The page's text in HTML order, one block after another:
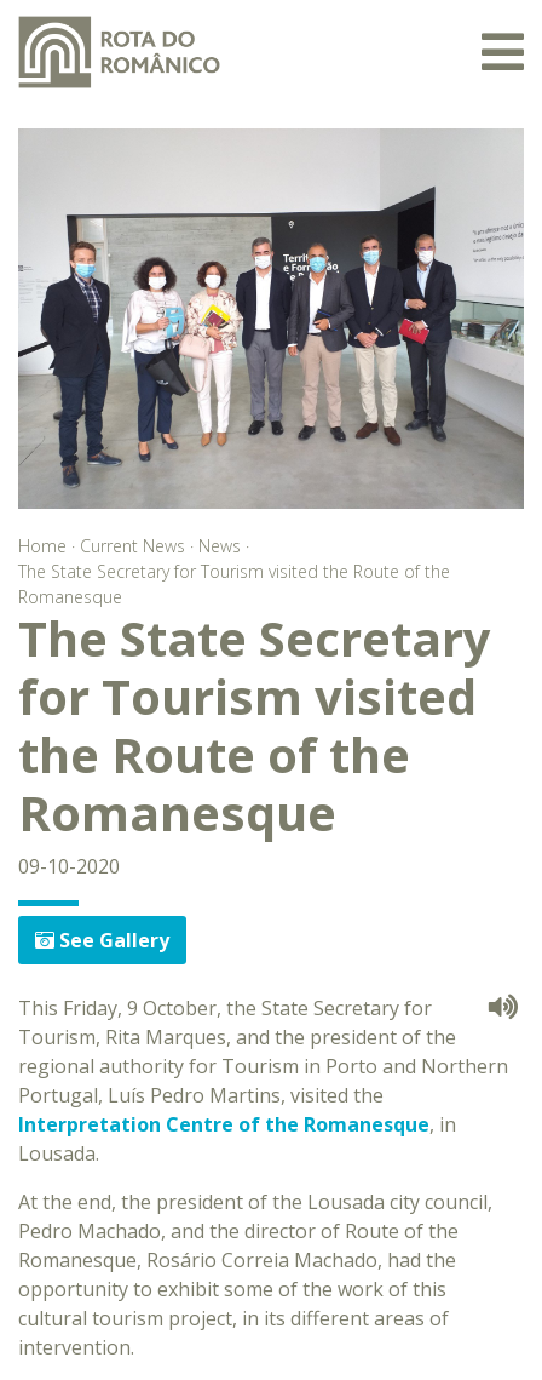
Home · Current News · News ·
The State Secretary for Tourism visited the Route of the
Romanesque
The State Secretary
for Tourism visited
the Route of the
Romanesque
09-10-2020
See Gallery
This Friday, 9 October, the State Secretary for
Tourism, Rita Marques, and the president of the
regional authority for Tourism in Porto and Northern
Portugal, Luís Pedro Martins, visited the
Interpretation Centre of the Romanesque, in
Lousada.
At the end, the president of the Lousada city council,
Pedro Machado, and the director of Route of the
Romanesque, Rosário Correia Machado, had the
opportunity to exhibit some of the work of this
cultural tourism project, in its different areas of
intervention.